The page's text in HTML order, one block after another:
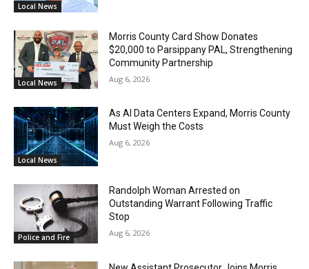
Local News
Local News
Morris County Card Show Donates
$20,000 to Parsippany PAL, Strengthening
Community Partnership
Aug 6, 2026
Local News
As AI Data Centers Expand, Morris County
Must Weigh the Costs
Aug 6, 2026
Police and Fire
Randolph Woman Arrested on
Outstanding Warrant Following Traffic
Stop
Aug 6, 2026